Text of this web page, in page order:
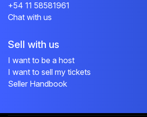
+54 11 58581961
Chat with us
Sell with us
I want to be a host
I want to sell my tickets
Seller Handbook